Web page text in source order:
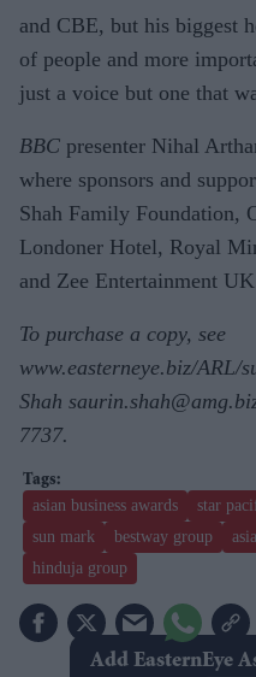
and CBE, but his biggest
of people and more
just a voice but one that
BBC presenter Nihal
where sponsors and
Shah Family Foundation,
Londoner Hotel, Royal
and Zee Entertainment
To purchase a copy, see
www.easterneye.biz/ARL/
Shah
7737.
asian business awards star
sun mark
bestway group
hinduja group
Add EasternEye